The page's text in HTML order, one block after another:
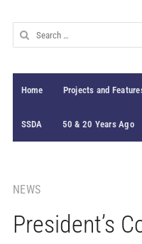
Search
for:
Home Projects and
SSDA 50 & 20 Years Ago
NEWS
President’s